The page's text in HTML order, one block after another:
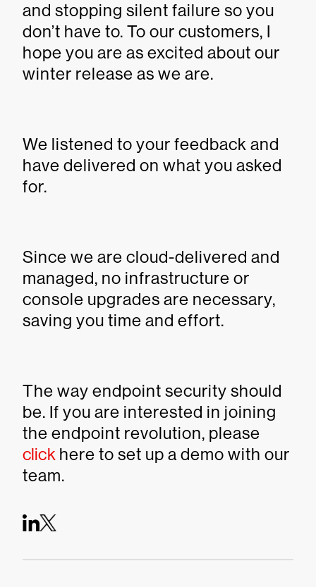
and stopping silent failure so you
don’t have to. To our customers, I
hope you are as excited about our
winter release as we are.
We listened to your feedback and
have delivered on what you asked
for.
Since we are cloud-delivered and
managed, no infrastructure or
console upgrades are necessary,
saving you time and effort.
The way endpoint security should
be. If you are interested in joining
the endpoint revolution, please
click here to set up a demo with our
team.